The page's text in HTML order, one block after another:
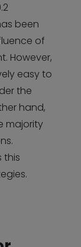
been
of
However,
easy to
the
hand,
majority
this